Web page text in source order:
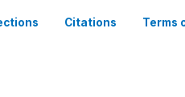
Citations Terms